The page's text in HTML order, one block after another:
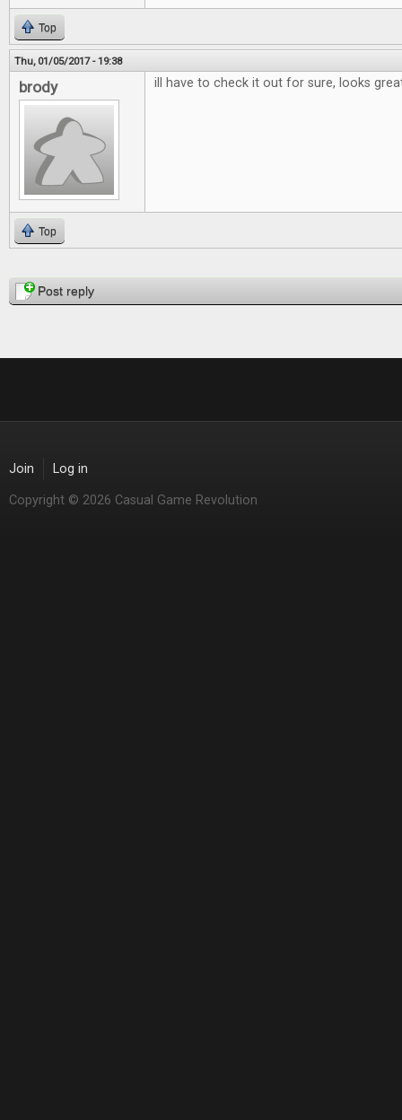
Top
Thu, 01/05/2017 - 19:38
brody ill have to check it out for sure, looks
Top
PagesPost reply
Join Log in
Copyright © 2026 Casual Game Revolution